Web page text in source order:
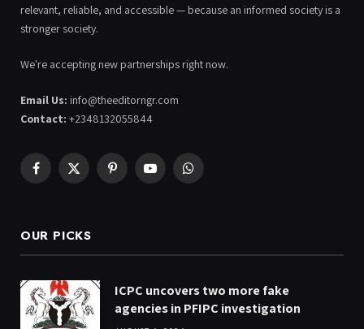
relevant, reliable, and accessible — because an informed society is a
stronger society.
We're accepting new partnerships right now.
Email Us: info@theeditorngr.com
Contact: +2348132055844
Facebook
X
PinterestYouTubeWhatsApp
OUR PICKS
ICPC uncovers two more fake
agencies in PFIPC investigation